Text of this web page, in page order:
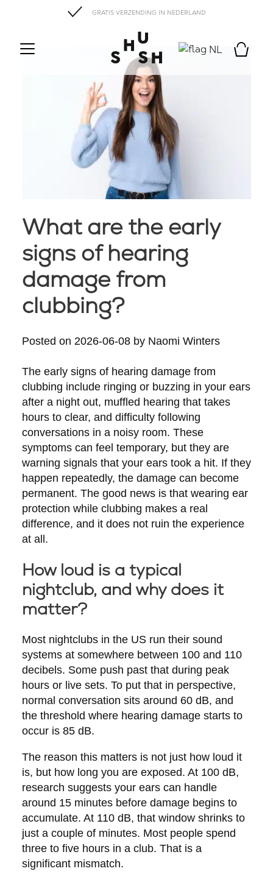
GRATIS VERZENDING IN NEDERLAND
NL
What are the early
signs of hearing
damage from
clubbing?
Posted on 2026-06-08by Naomi Winters
The early signs of hearing damage from
clubbing include ringing or buzzing in your ears
after a night out, muffled hearing that takes
hours to clear, and difficulty following
conversations in a noisy room. These
symptoms can feel temporary, but they are
warning signals that your ears took a hit. If they
happen repeatedly, the damage can become
permanent. The good news is that wearing ear
protection while clubbing makes a real
difference, and it does not ruin the experience
at all.
How loud is a typical
nightclub, and why does it
matter?
Most nightclubs in the US run their sound
systems at somewhere between 100 and 110
decibels. Some push past that during peak
hours or live sets. To put that in perspective,
normal conversation sits around 60 dB, and
the threshold where hearing damage starts to
occur is 85 dB.
The reason this matters is not just how loud it
is, but how long you are exposed. At 100 dB,
research suggests your ears can handle
around 15 minutes before damage begins to
accumulate. At 110 dB, that window shrinks to
just a couple of minutes. Most people spend
three to five hours in a club. That is a
significant mismatch.